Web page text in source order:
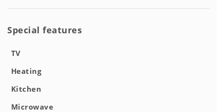
Special features
TV
Heating
Kitchen
Microwave